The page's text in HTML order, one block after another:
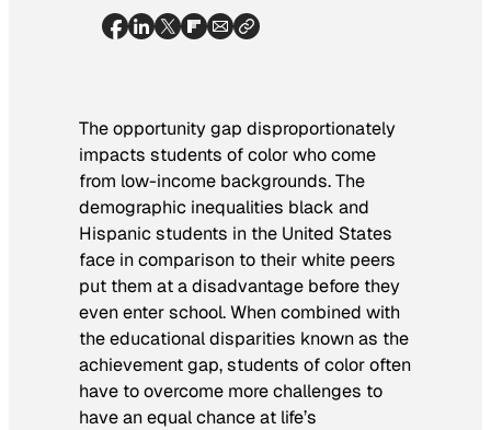
The opportunity gap disproportionately
impacts students of color who come
from low-income backgrounds. The
demographic inequalities black and
Hispanic students in the United States
face in comparison to their white peers
put them at a disadvantage before they
even enter school. When combined with
the educational disparities known as the
achievement gap, students of color often
have to overcome more challenges to
have an equal chance at life’s